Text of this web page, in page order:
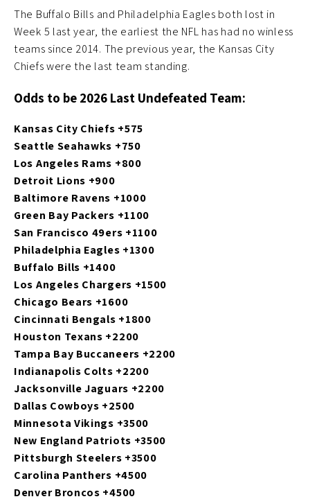
The Buffalo Bills and Philadelphia Eagles both lost in
Week 5 last year, the earliest the NFL has had no winless
teams since 2014. The previous year, the Kansas City
Chiefs were the last team standing.
Odds to be 2026 Last Undefeated Team:
Kansas City Chiefs +575
Seattle Seahawks +750
Los Angeles Rams +800
Detroit Lions +900
Baltimore Ravens +1000
Green Bay Packers +1100
San Francisco 49ers +1100
Philadelphia Eagles +1300
Buffalo Bills +1400
Los Angeles Chargers +1500
Chicago Bears +1600
Cincinnati Bengals +1800
Houston Texans +2200
Tampa Bay Buccaneers +2200
Indianapolis Colts +2200
Jacksonville Jaguars +2200
Dallas Cowboys +2500
Minnesota Vikings +3500
New England Patriots +3500
Pittsburgh Steelers +3500
Carolina Panthers +4500
Denver Broncos +4500